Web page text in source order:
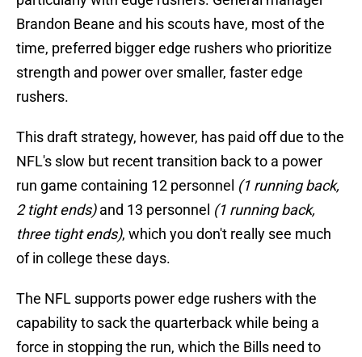
Brandon Beane and his scouts have, most of the
time, preferred bigger edge rushers who prioritize
strength and power over smaller, faster edge
rushers.
This draft strategy, however, has paid off due to the
NFL's slow but recent transition back to a power
run game containing 12 personnel (1 running back,
2 tight ends)and 13 personnel (1 running back,
three tight ends), which you don't really see much
of in college these days.
The NFL supports power edge rushers with the
capability to sack the quarterback while being a
force in stopping the run, which the Bills need to